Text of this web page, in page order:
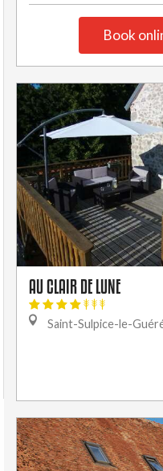
Book
AU CLAIR DE LUNE
Saint-Sulpice-le-